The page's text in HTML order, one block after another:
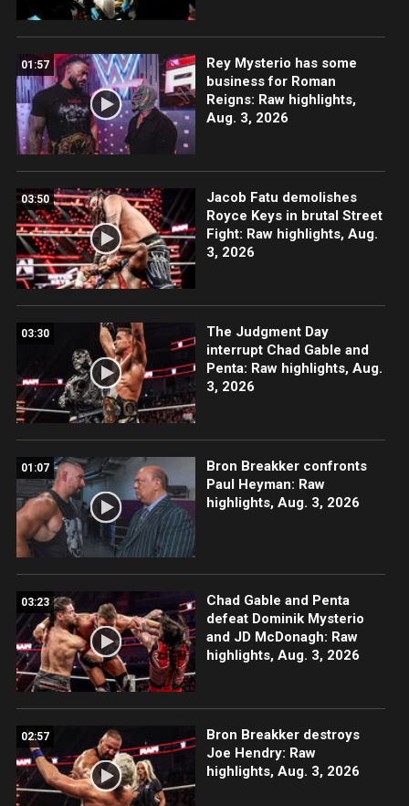
01:57
Rey Mysterio has some
business for Roman
Reigns: Raw highlights,
Aug. 3, 2026
03:50
Jacob Fatu demolishes
Royce Keys in brutal Street
Fight: Raw highlights, Aug.
3, 2026
03:30
The Judgment Day
interrupt Chad Gable and
Penta: Raw highlights, Aug.
3, 2026
01:07
Bron Breakker confronts
Paul Heyman: Raw
highlights, Aug. 3, 2026
03:23
Chad Gable and Penta
defeat Dominik Mysterio
and JD McDonagh: Raw
highlights, Aug. 3, 2026
02:57
Bron Breakker destroys
Joe Hendry: Raw
highlights, Aug. 3, 2026